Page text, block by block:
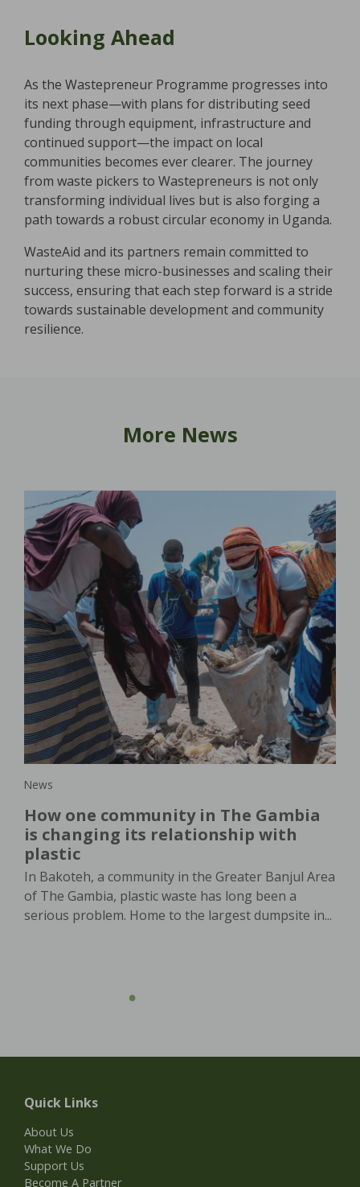
Looking Ahead
As the Wastepreneur Programme progresses into
its next phase—with plans for distributing seed
funding through equipment, infrastructure and
continued support—the impact on local
communities becomes ever clearer. The journey
from waste pickers to Wastepreneurs is not only
transforming individual lives but is also forging a
path towards a robust circular economy in Uganda.
WasteAid and its partners remain committed to
nurturing these micro-businesses and scaling their
success, ensuring that each step forward is a stride
towards sustainable development and community
resilience.
More News
News
How one community in The Gambia
is changing its relationship with
plastic
In Bakoteh, a community in the Greater Banjul Area
of The Gambia, plastic waste has long been a
serious problem. Home to the largest dumpsite in...
Quick Links
About Us
What We Do
Support Us
Become A Partner